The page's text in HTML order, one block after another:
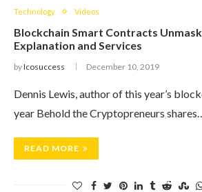
Technology Videos
Blockchain Smart Contracts
Explanation and Services
byIcosuccess December 10, 2019
Dennis Lewis, author of this year’s
year Behold the Cryptopreneurs
READ MORE